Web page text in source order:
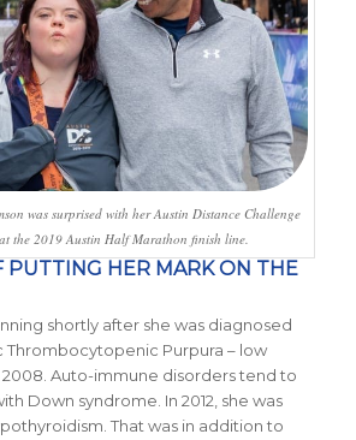
was surprised with her Austin Distance Challenge
the 2019 Austin Half Marathon finish line.
PUTTING HER MARK ON THE
shortly after she was diagnosed
Thrombocytopenic Purpura – low
Auto-immune disorders tend to
Down syndrome. In 2012, she was
That was in addition to